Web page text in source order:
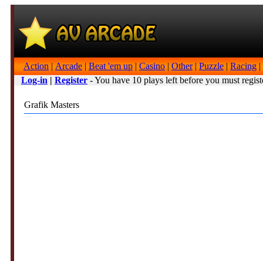
Action | Arcade | Beat 'em up | Casino | Other| Puzzle | Racing |
Log-in | Register - You have 10 plays left before you must
Grafik Masters